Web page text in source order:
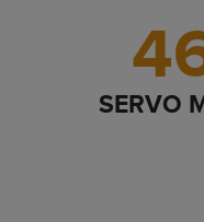
SERVO